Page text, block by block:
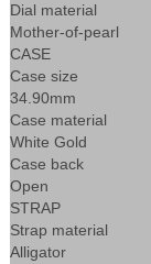
Dial material
Mother-of-pearl
CASE
Case size
34.90mm
Case material
White Gold
Case back
Open
STRAP
Strap material
Alligator